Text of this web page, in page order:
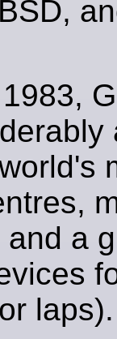
a
laps).